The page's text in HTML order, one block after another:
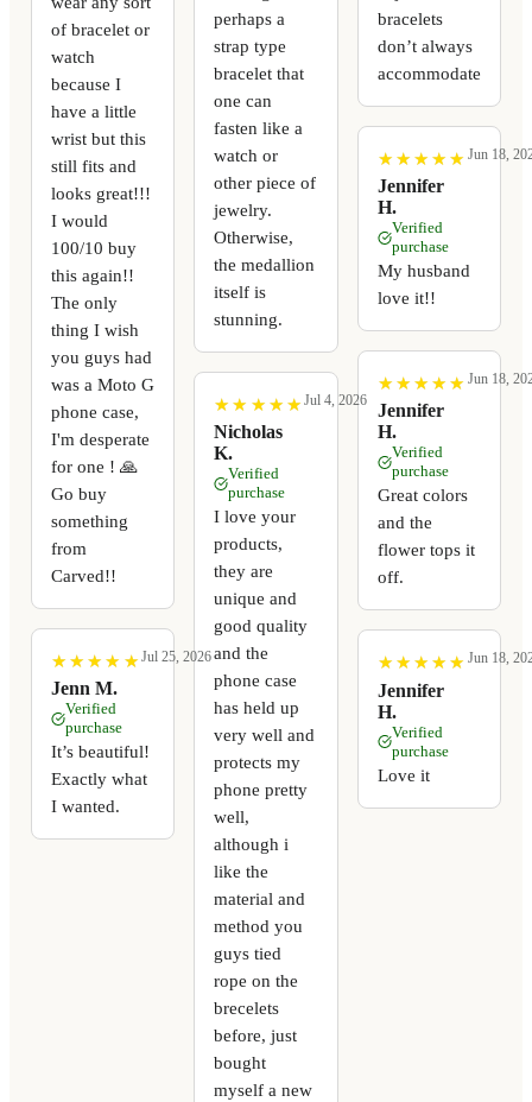
of bracelet or
watch
because I
have a little
wrist but this
still fits and
looks great!!!
I would
100/10 buy
this again!!
The only
thing I wish
you guys had
was a Moto G
phone case,
I'm desperate
for one ! 🙏
Go buy
something
from
Carved!!
★
★ ★
★ ★
★ ★
★ ★
★
Jenn M.
Jul 25, 2026
Verified
purchase
It’s beautiful!
Exactly what
I wanted.
perhaps a
strap type
bracelet that
one can
fasten like a
watch or
other piece of
jewelry.
Otherwise,
the medallion
itself is
stunning.
★
★ ★
★ ★
★ ★
★ ★
★
Nicholas
K.
Jul 4, 2026
Verified
purchase
I love your
products,
they are
unique and
good quality
and the
phone case
has held up
very well and
protects my
phone pretty
well,
although i
like the
material and
method you
guys tied
rope on the
brecelets
before, just
bought
myself a new
bracelets
don’t always
accommodate
★
★ ★
★ ★
★ ★
★ ★
★
Jennifer
H.
Jun 18,
Verified
purchase
My husband
love it!!
★
★ ★
★ ★
★ ★
★ ★
★
Jennifer
H.
Jun 18,
Verified
purchase
Great colors
and the
flower tops it
off.
★
★ ★
★ ★
★ ★
★ ★
★
Jennifer
H.
Jun 18,
Verified
purchase
Love it